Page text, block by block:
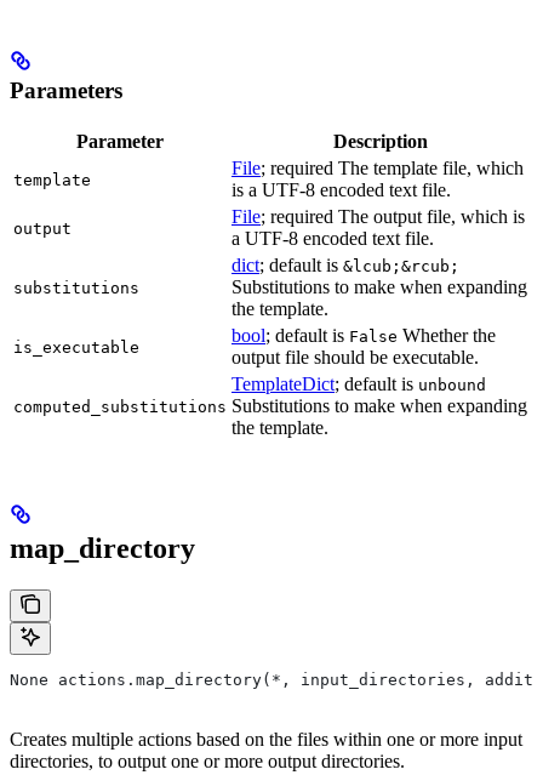
Parameters
Parameter Description
template
File; required The template file, which
is a UTF-8 encoded text file.
output
File; required The output file, which is
a UTF-8 encoded text file.
substitutions
dict; default is &lcub;&rcub;
Substitutions to make when expanding
the template.
is_executable
bool; default is False Whether the
output file should be executable.
computed_substitutions
TemplateDict; default is unbound
Substitutions to make when expanding
the template.
map_directory
None actions.map_directory(*, input_directories,
Creates multiple actions based on the files within one or more input
directories, to output one or more output directories.